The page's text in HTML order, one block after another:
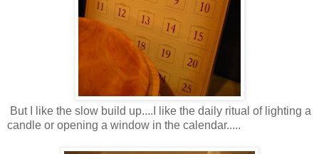
But I like the slow build up....I like the daily ritual of lighting a
candle or opening a window in the calendar.....